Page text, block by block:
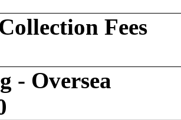
Fees
- Oversea